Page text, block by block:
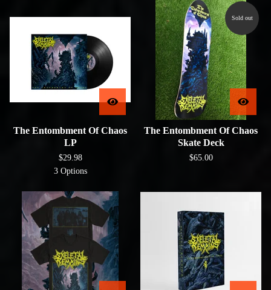
The Entombment Of Chaos
LP
$29.98
3 Options
Sold out
The Entombment Of Chaos
Skate Deck
$65.00